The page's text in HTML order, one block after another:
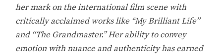
her mark on the international film scene with
critically acclaimed works like “My Brilliant Life”
and “The Grandmaster.” Her ability to convey
emotion with nuance and authenticity has earned